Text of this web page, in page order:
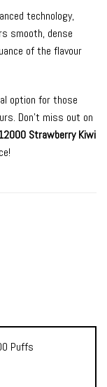
technology,
smooth, dense
of the flavour
option for those
Don’t miss out on
Strawberry Kiwi
Puffs